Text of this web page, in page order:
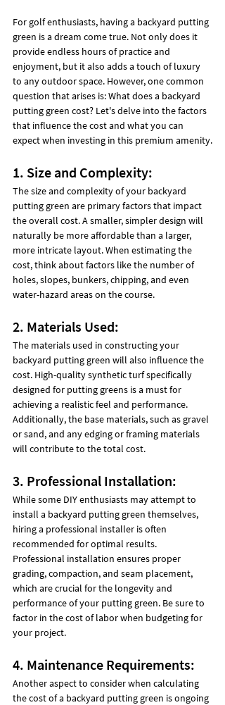
For golf enthusiasts, having a backyard putting
green is a dream come true. Not only does it
provide endless hours of practice and
enjoyment, but it also adds a touch of luxury
to any outdoor space. However, one common
question that arises is: What does a backyard
putting green cost? Let's delve into the factors
that influence the cost and what you can
expect when investing in this premium amenity.
1. Size and Complexity:
The size and complexity of your backyard
putting green are primary factors that impact
the overall cost. A smaller, simpler design will
naturally be more affordable than a larger,
more intricate layout. When estimating the
cost, think about factors like the number of
holes, slopes, bunkers, chipping, and even
water-hazard areas on the course.
2. Materials Used:
The materials used in constructing your
backyard putting green will also influence the
cost. High-quality synthetic turf specifically
designed for putting greens is a must for
achieving a realistic feel and performance.
Additionally, the base materials, such as gravel
or sand, and any edging or framing materials
will contribute to the total cost.
3. Professional Installation:
While some DIY enthusiasts may attempt to
install a backyard putting green themselves,
hiring a professional installer is often
recommended for optimal results.
Professional installation ensures proper
grading, compaction, and seam placement,
which are crucial for the longevity and
performance of your putting green. Be sure to
factor in the cost of labor when budgeting for
your project.
4. Maintenance Requirements:
Another aspect to consider when calculating
the cost of a backyard putting green is ongoing